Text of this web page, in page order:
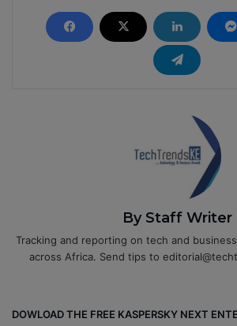
By Staff Writer
Tracking and reporting on tech and
across Africa. Send tips to
DOWLOAD THE FREE KASPERSKY NEXT